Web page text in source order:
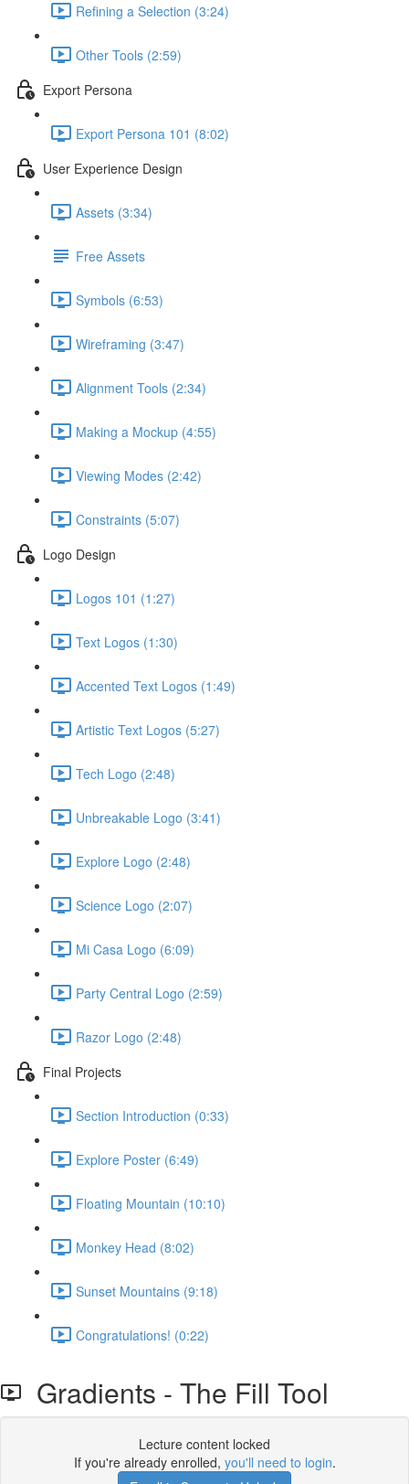
Refining a Selection (3:24)
Other Tools (2:59)
Export Persona
Export Persona 101 (8:02)
User Experience Design
Assets (3:34)
Free Assets
Symbols (6:53)
Wireframing (3:47)
Alignment Tools (2:34)
Making a Mockup (4:55)
Viewing Modes (2:42)
Constraints (5:07)
Logo Design
Logos 101 (1:27)
Text Logos (1:30)
Accented Text Logos (1:49)
Artistic Text Logos (5:27)
Tech Logo (2:48)
Unbreakable Logo (3:41)
Explore Logo (2:48)
Science Logo (2:07)
Mi Casa Logo (6:09)
Party Central Logo (2:59)
Razor Logo (2:48)
Final Projects
Section Introduction (0:33)
Explore Poster (6:49)
Floating Mountain (10:10)
Monkey Head (8:02)
Sunset Mountains (9:18)
Congratulations! (0:22)
Gradients - The Fill Tool
Lecture content locked
If you're already enrolled, you'll need to login.